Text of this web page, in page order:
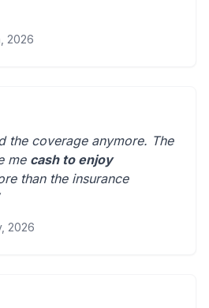
2026
the coverage anymore. The
me cash to enjoy
than the insurance
2026